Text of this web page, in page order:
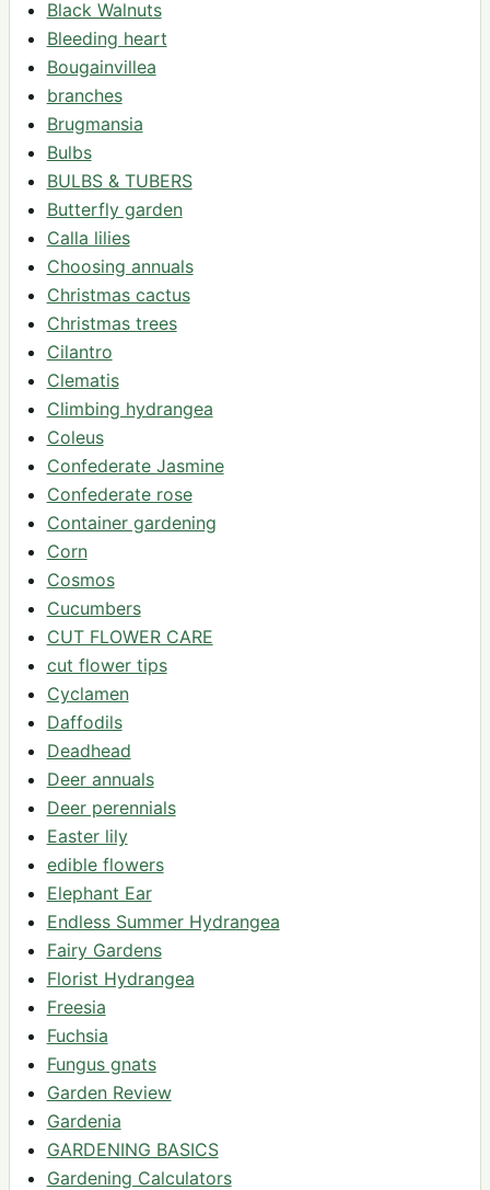
Black Walnuts
Bleeding heart
Bougainvillea
branches
Brugmansia
Bulbs
BULBS & TUBERS
Butterfly garden
Calla lilies
Choosing annuals
Christmas cactus
Christmas trees
Cilantro
Clematis
Climbing hydrangea
Coleus
Confederate Jasmine
Confederate rose
Container gardening
Corn
Cosmos
Cucumbers
CUT FLOWER CARE
cut flower tips
Cyclamen
Daffodils
Deadhead
Deer annuals
Deer perennials
Easter lily
edible flowers
Elephant Ear
Endless Summer Hydrangea
Fairy Gardens
Florist Hydrangea
Freesia
Fuchsia
Fungus gnats
Garden Review
Gardenia
GARDENING BASICS
Gardening Calculators